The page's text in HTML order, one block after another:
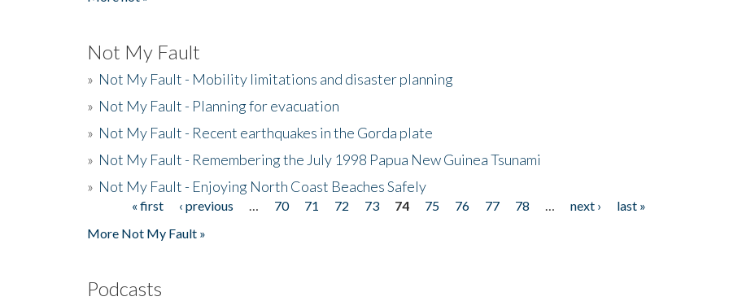
Not My Fault
» Not My Fault - Mobility limitations and disaster planning
» Not My Fault - Planning for evacuation
» Not My Fault - Recent earthquakes in the Gorda plate
» Not My Fault - Remembering the July 1998 Papua New Guinea Tsunami
» Not My Fault - Enjoying North Coast Beaches Safely
Pages« first ‹ previous 70 71 72 73 74 75 76 77 78 next ›
last »
More Not My Fault »
Podcasts